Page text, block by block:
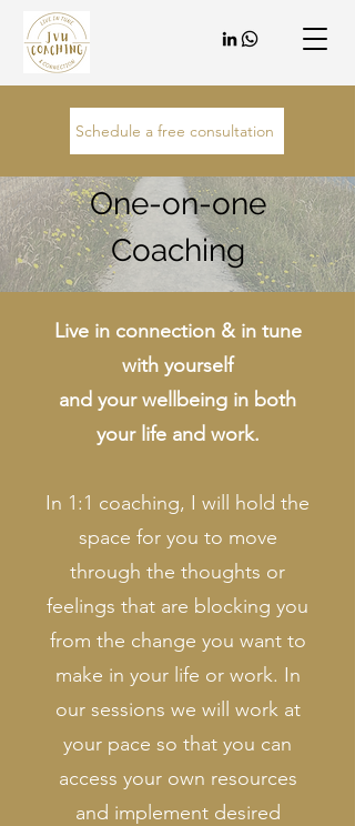
Schedule a free consultation
One-on-one
Coaching
Live in connection & in tune
with yourself
and your wellbeing in both
your life and work.
In 1:1 coaching, I will hold the
space for you to move
through the thoughts or
feelings that are blocking you
from the change you want to
make in your life or work. In
our sessions we will work at
your pace so that you can
access your own resources
and implement desired